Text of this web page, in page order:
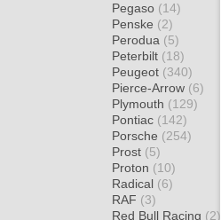
Pegaso (14)
Penske (2)
Perodua (5)
Peterbilt (18)
Peugeot (340)
Pierce-Arrow (6)
Plymouth (129)
Pontiac (142)
Porsche (254)
Prost (5)
Proton (10)
Radical (6)
RAF (3)
Red Bull Racing (2)